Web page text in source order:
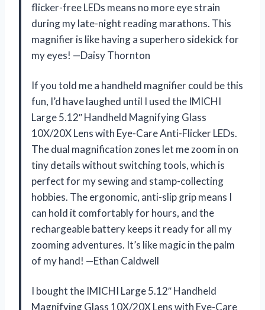
flicker-free LEDs means no more eye strain
during my late-night reading marathons. This
magnifier is like having a superhero sidekick for
my eyes! —Daisy Thornton
If you told me a handheld magnifier could be this
fun, I’d have laughed until I used the IMICHI
Large 5.12″ Handheld Magnifying Glass
10X/20X Lens with Eye-Care Anti-Flicker LEDs.
The dual magnification zones let me zoom in on
tiny details without switching tools, which is
perfect for my sewing and stamp-collecting
hobbies. The ergonomic, anti-slip grip means I
can hold it comfortably for hours, and the
rechargeable battery keeps it ready for all my
zooming adventures. It’s like magic in the palm
of my hand! —Ethan Caldwell
I bought the IMICHI Large 5.12″ Handheld
Magnifying Glass 10X/20X Lens with Eye-Care